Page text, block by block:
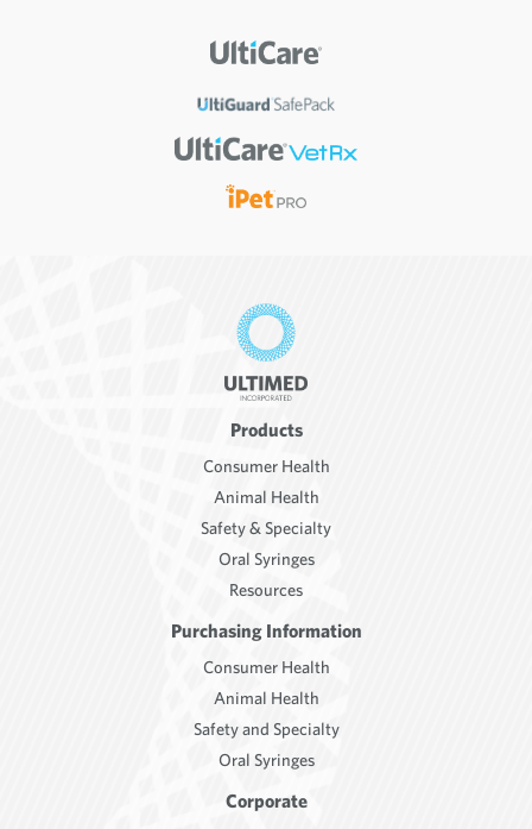
Products
Consumer Health
Animal Health
Safety & Specialty
Oral Syringes
Resources
Purchasing Information
Consumer Health
Animal Health
Safety and Specialty
Oral Syringes
Corporate